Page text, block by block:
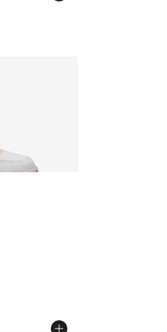
- [5 out of 5 stars], 63 reviews